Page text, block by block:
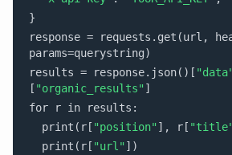
}
response = requests.get(url,
params=querystring)
results = response.json()[ "data"
[ "organic_results" ]
for r in results:
print(r[ "position" ], r[ "title"
print(r[ "url" ])